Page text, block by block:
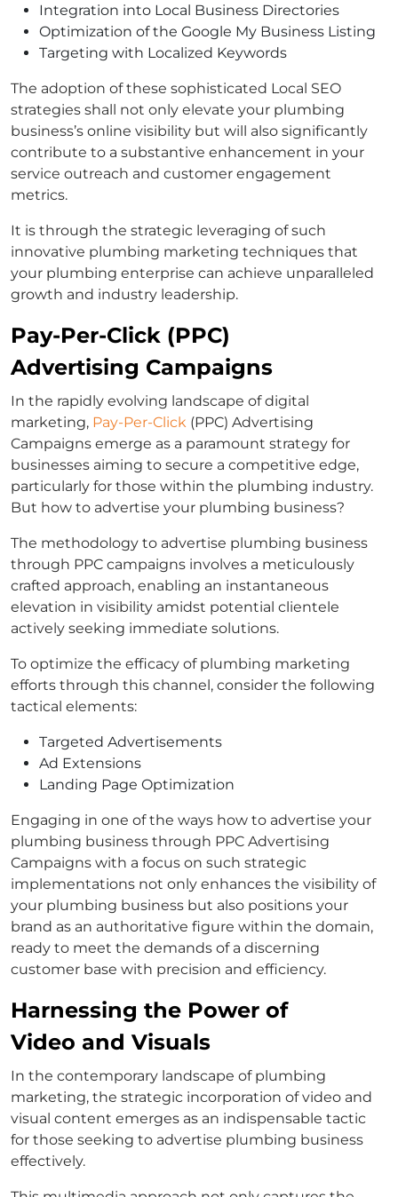
Integration into Local Business Directories
Optimization of the Google My Business Listing
Targeting with Localized Keywords
The adoption of these sophisticated Local SEO
strategies shall not only elevate your plumbing
business’s online visibility but will also significantly
contribute to a substantive enhancement in your
service outreach and customer engagement
metrics.
It is through the strategic leveraging of such
innovative plumbing marketing techniques that
your plumbing enterprise can achieve unparalleled
growth and industry leadership.
Pay-Per-Click (PPC)
Advertising Campaigns
In the rapidly evolving landscape of digital
marketing, Pay-Per-Click (PPC) Advertising
Campaigns emerge as a paramount strategy for
businesses aiming to secure a competitive edge,
particularly for those within the plumbing industry.
But how to advertise your plumbing business?
The methodology to advertise plumbing business
through PPC campaigns involves a meticulously
crafted approach, enabling an instantaneous
elevation in visibility amidst potential clientele
actively seeking immediate solutions.
To optimize the efficacy of plumbing marketing
efforts through this channel, consider the following
tactical elements:
Targeted Advertisements
Ad Extensions
Landing Page Optimization
Engaging in one of the ways how to advertise your
plumbing business through PPC Advertising
Campaigns with a focus on such strategic
implementations not only enhances the visibility of
your plumbing business but also positions your
brand as an authoritative figure within the domain,
ready to meet the demands of a discerning
customer base with precision and efficiency.
Harnessing the Power of
Video and Visuals
In the contemporary landscape of plumbing
marketing, the strategic incorporation of video and
visual content emerges as an indispensable tactic
for those seeking to advertise plumbing business
effectively.